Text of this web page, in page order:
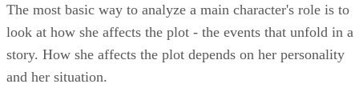
The most basic way to analyze a main character's role is to
look at how she affects the plot - the events that unfold in a
story. How she affects the plot depends on her personality
and her situation.